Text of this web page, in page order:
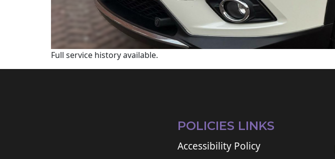
Full service history available.
POLICIES LINKS
Accessibility Policy